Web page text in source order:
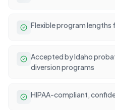
Flexible program lengths
Accepted by Idaho
diversion programs
HIPAA-compliant,